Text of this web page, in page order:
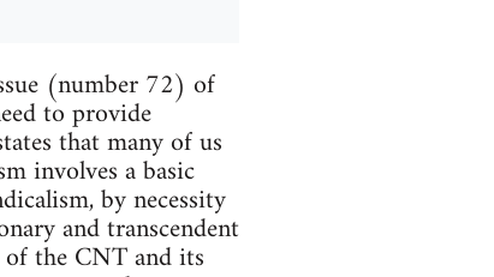
(number 72) of
to provide
that many of us
involves a basic
by necessity
and transcendent
of the CNT and its